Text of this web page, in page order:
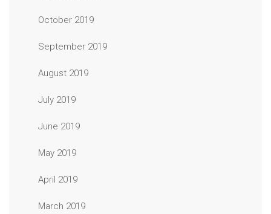
October 2019
September 2019
August 2019
July 2019
June 2019
May 2019
April 2019
March 2019